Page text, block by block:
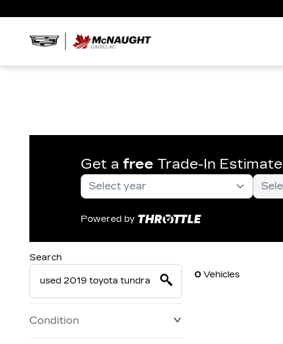
Get a free Trade-In Estimate
Powered by
Search
Condition
0Vehicles